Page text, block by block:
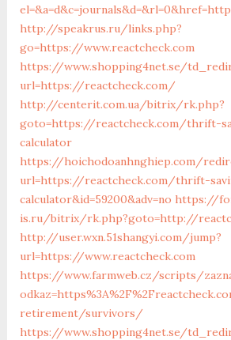
http://speakrus.ru/links.php?
go=https://www.reactcheck.com
https://www.shopping4net.se/
url=https://reactcheck.com/
http://centerit.com.ua/bitrix/rk.php?
goto=https://reactcheck.com/thrift-
calculator
https://hoichodoanhnghiep.com/
url=https://reactcheck.com/thrift-
calculator&id=59200&adv=no https://
is.ru/bitrix/rk.php?goto=http://
http://user.wxn.51shangyi.com/jump?
url=https://www.reactcheck.com
https://www.farmweb.cz/scripts/
retirement/survivors/
https://www.shopping4net.se/